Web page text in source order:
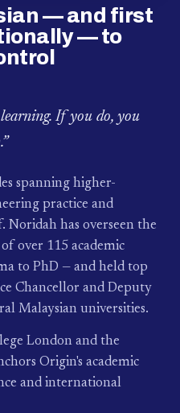
— and first
— to
If you do, you
spanning higher-
practice and
Noridah has overseen the
over 115 academic
to PhD — and held top
Chancellor and Deputy
Malaysian universities.
London and the
Origin's academic
and international